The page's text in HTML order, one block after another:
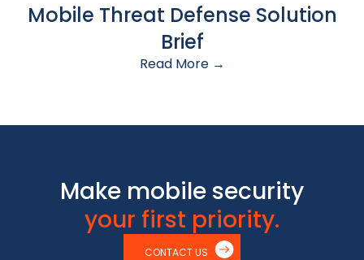
Mobile Threat Defense Solution
Brief
Read More →
Make mobile security
your first priority.
CONTACT US